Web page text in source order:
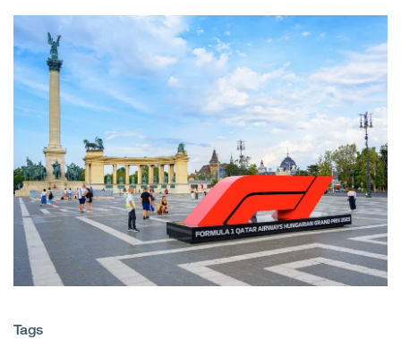
Tags